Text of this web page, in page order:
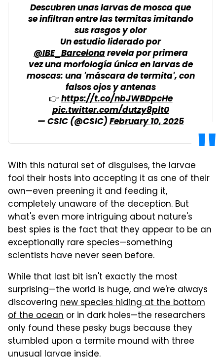
Descubren unas larvas de mosca que
se infiltran entre las termitas imitando
sus rasgos y olor
Un estudio liderado por
@IBE_Barcelonarevela por primera
vez una morfología única en larvas de
moscas: una 'máscara de termita', con
falsos ojos y antenas
👉https://t.co/nbJWBDpcHe
pic.twitter.com/dutzy8plt0
— CSIC (@CSIC)February 10, 2025
With this natural set of disguises, the larvae
fool their hosts into accepting it as one of their
own—even preening it and feeding it,
completely unaware of the deception. But
what's even more intriguing about nature's
best spies is the fact that they appear to be an
exceptionally rare species—something
scientists have never seen before.
While that last bit isn't exactly the most
surprising—the world is huge, and we're always
discovering new species hiding at the bottom
of the ocean or in dark holes—the researchers
only found these pesky bugs because they
stumbled upon a termite mound with three
unusual larvae inside.